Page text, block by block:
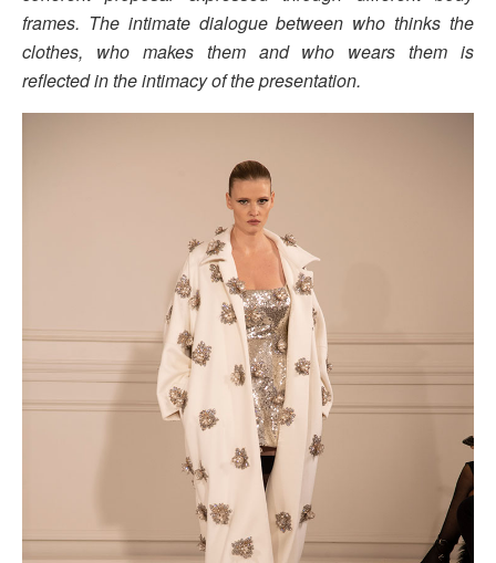
frames. The intimate dialogue between who thinks the
clothes, who makes them and who wears them is
reflected in the intimacy of the presentation.